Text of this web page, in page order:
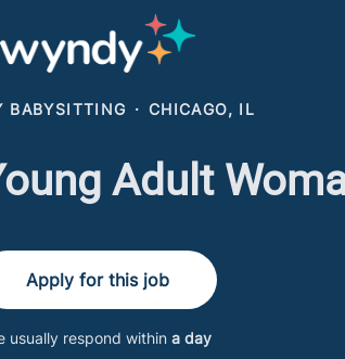
BABYSITTING · CHICAGO, IL
Adult
Apply for this job
usually respond within a day